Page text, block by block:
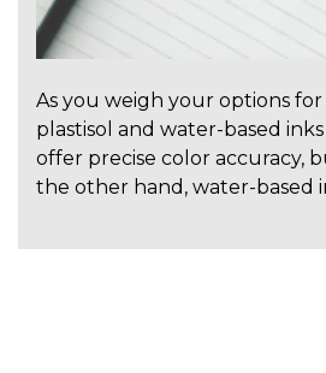
As you weigh your options
plastisol and water-based
offer precise color accuracy,
the other hand, water-based